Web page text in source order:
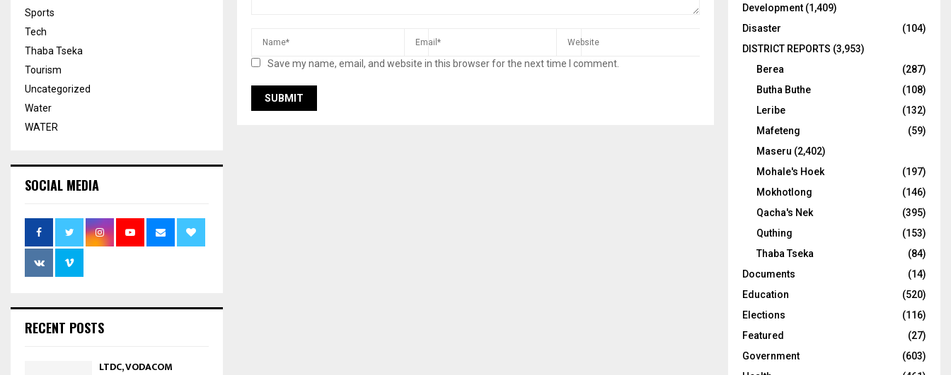
Save my name, email, and website in this browser for the next time I comment.
Sports
Tech
Thaba Tseka
Tourism
Uncategorized
Water
WATER
SOCIAL MEDIA
RECENT POSTS
LTDC, VODACOM
Development (1,409)
Disaster
(104)
DISTRICT REPORTS (3,953)
Berea
(287)
Butha Buthe
(108)
Leribe
(132)
Mafeteng
(59)
Maseru (2,402)
Mohale's Hoek
(197)
Mokhotlong
(146)
Qacha's Nek
(395)
Quthing
(153)
Thaba Tseka
(84)
Documents
(14)
Education
(520)
Elections
(116)
Featured
(27)
Government
(603)